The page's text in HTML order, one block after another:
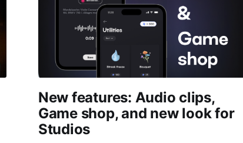
New features: Audio clips,
Game shop, and new look for
Studios